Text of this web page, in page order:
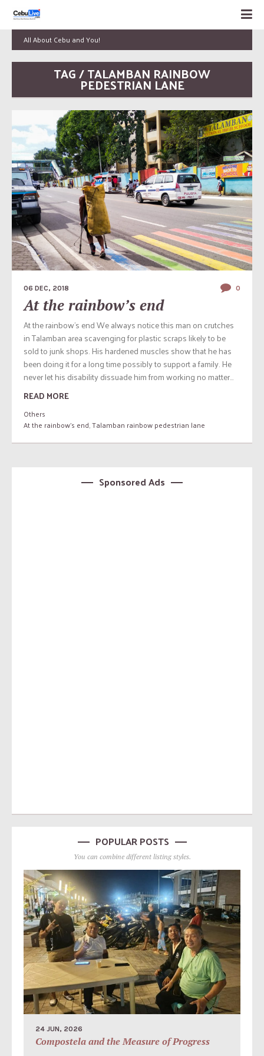
All About Cebu and You!
TAG / TALAMBAN RAINBOW
PEDESTRIAN LANE
06 DEC, 2018 0
At the rainbow’s end
At the rainbow’s end We always notice this man on crutches
in Talamban area scavenging for plastic scraps likely to be
sold to junk shops. His hardened muscles show that he has
been doing it for a long time possibly to support a family. He
never let his disability dissuade him from working no matter...
READ MORE
Others
At the rainbow's end,Talamban rainbow pedestrian lane
Sponsored Ads
POPULAR POSTS
You can combine different listing styles.
24 JUN, 2026
Compostela and the Measure of Progress